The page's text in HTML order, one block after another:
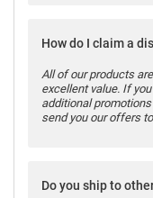
How do I claim a
All of our products
excellent value. If
additional
send you our offers
Do you ship to